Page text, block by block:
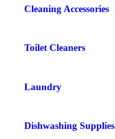
Cleaning Accessories
Toilet Cleaners
Laundry
Dishwashing Supplies